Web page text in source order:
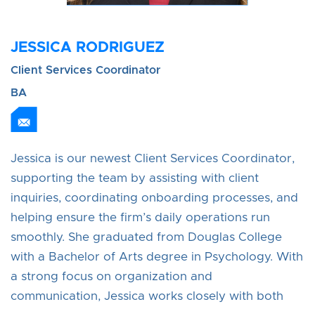
JESSICA RODRIGUEZ
Client Services Coordinator
BA
Jessica is our newest Client Services Coordinator,
supporting the team by assisting with client
inquiries, coordinating onboarding processes, and
helping ensure the firm’s daily operations run
smoothly. She graduated from Douglas College
with a Bachelor of Arts degree in Psychology. With
a strong focus on organization and
communication, Jessica works closely with both